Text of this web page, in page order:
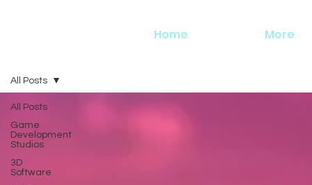
Home More
All Posts
Game
Development
Studios
3D
Software
All Posts